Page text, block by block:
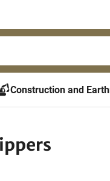
Construction and